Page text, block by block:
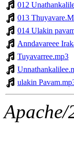
012
013
014 Ulakin
Anndavareee
Tuyavarree.mp3
ulakin